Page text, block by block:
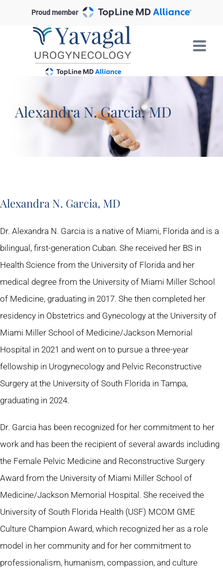
Proud member
Alexandra N. Garcia, MD
Alexandra N. Garcia, MD
Dr. Alexandra N. Garcia is a native of Miami, Florida and is a
bilingual, first-generation Cuban. She received her BS in
Health Science from the University of Florida and her
medical degree from the University of Miami Miller School
of Medicine, graduating in 2017. She then completed her
residency in Obstetrics and Gynecology at the University of
Miami Miller School of Medicine/Jackson Memorial
Hospital in 2021 and went on to pursue a three-year
fellowship in Urogynecology and Pelvic Reconstructive
Surgery at the University of South Florida in Tampa,
graduating in 2024.
Dr. Garcia has been recognized for her commitment to her
work and has been the recipient of several awards including
the Female Pelvic Medicine and Reconstructive Surgery
Award from the University of Miami Miller School of
Medicine/Jackson Memorial Hospital. She received the
University of South Florida Health (USF) MCOM GME
Culture Champion Award, which recognized her as a role
model in her community and for her commitment to
professionalism, humanism, compassion, and culture